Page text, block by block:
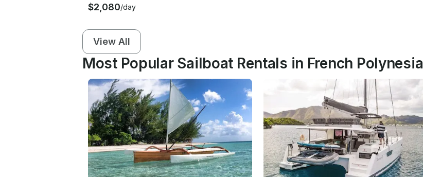
$2,080/day
View All
Most Popular Sailboat Rentals in French Polynesia